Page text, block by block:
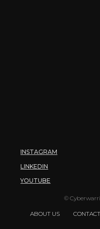
INSTAGRAM
LINKEDIN
YOUTUBE
©
ABOUT US